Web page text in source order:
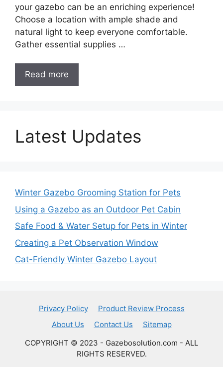
your gazebo can be an enriching experience!
Choose a location with ample shade and
natural light to keep everyone comfortable.
Gather essential supplies …
Read more
Latest Updates
Winter Gazebo Grooming Station for Pets
Using a Gazebo as an Outdoor Pet Cabin
Safe Food & Water Setup for Pets in Winter
Creating a Pet Observation Window
Cat-Friendly Winter Gazebo Layout
Privacy Policy
Product Review Process
About Us
Contact Us
Sitemap
COPYRIGHT © 2023 - Gazebosolution.com - ALL
RIGHTS RESERVED.